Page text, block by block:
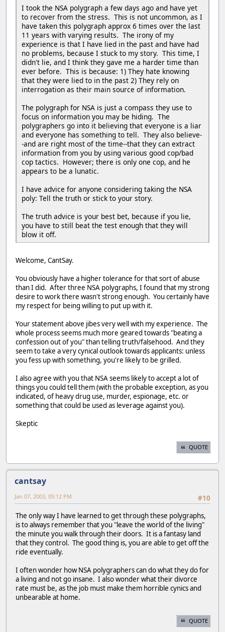
I took the NSA polygraph a few days ago and have yet
to recover from the stress. This is not uncommon, as I
have taken this polygraph approx 6 times over the last
11 years with varying results. The irony of my
experience is that I have lied in the past and have had
no problems, because I stuck to my story. This time, I
didn't lie, and I think they gave me a harder time than
ever before. This is because: 1) They hate knowing
that they were lied to in the past 2) They rely on
interrogation as their main source of information.
The polygraph for NSA is just a compass they use to
focus on information you may be hiding. The
polygraphers go into it believing that everyone is a liar
and everyone has something to tell. They also believe-
-and are right most of the time--that they can extract
information from you by using various good cop/bad
cop tactics. However; there is only one cop, and he
appears to be a lunatic.
I have advice for anyone considering taking the NSA
poly: Tell the truth or stick to your story.
The truth advice is your best bet, because if you lie,
you have to still beat the test enough that they will
blow it off.
Welcome, CantSay.
You obviously have a higher tolerance for that sort of abuse
than I did. After three NSA polygraphs, I found that my strong
desire to work there wasn't strong enough. You certainly have
my respect for being willing to put up with it.
Your statement above jibes very well with my experience. The
whole process seems much more geared towards "beating a
confession out of you" than telling truth/falsehood. And they
seem to take a very cynical outlook towards applicants: unless
you fess up with something, you're likely to be grilled.
I also agree with you that NSA seems likely to accept a lot of
things you could tell them (with the probable exception, as you
indicated, of heavy drug use, murder, espionage, etc. or
something that could be used as leverage against you).
Skeptic
QUOTE
cantsay
#10
Jan 07, 2003, 05:12 PM
The only way I have learned to get through these polygraphs,
is to always remember that you "leave the world of the living"
the minute you walk through their doors. It is a fantasy land
that they control. The good thing is, you are able to get off the
ride eventually.
I often wonder how NSA polygraphers can do what they do for
a living and not go insane. I also wonder what their divorce
rate must be, as the job must make them horrible cynics and
unbearable at home.
QUOTE